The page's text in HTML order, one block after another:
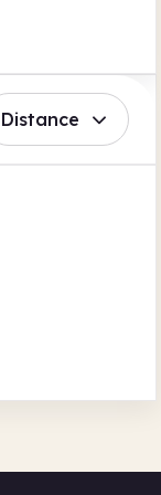
Distance